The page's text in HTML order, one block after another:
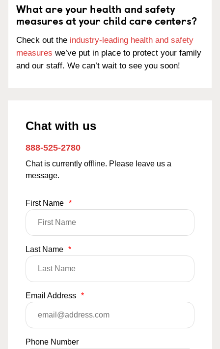
What are your health and safety
measures at your child care centers?
Check out the industry-leading health and safety
measures we’ve put in place to protect your family
and our staff. We can’t wait to see you soon!
Chat with us
888-525-2780
Chat is currently offline. Please leave us a
message.
First Name *
Last Name *
Email Address *
Phone Number